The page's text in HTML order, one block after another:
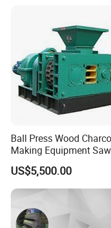
Ball Press Wood
Making Equipment
Briquetting Machine for
Coal Briquette
US$5,500.00